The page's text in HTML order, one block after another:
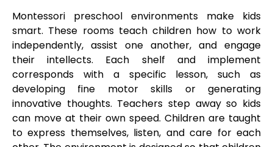
Montessori preschool environments make kids
smart. These rooms teach children how to work
independently, assist one another, and engage
their intellects. Each shelf and implement
corresponds with a specific lesson, such as
developing fine motor skills or generating
innovative thoughts. Teachers step away so kids
can move at their own speed. Children are taught
to express themselves, listen, and care for each